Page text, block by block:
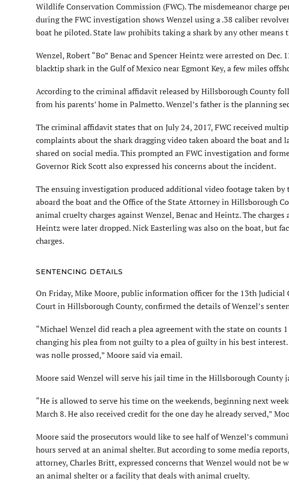
Wildlife Conservation Commission (FWC). The misdemeanor charge
during the FWC investigation shows Wenzel using a .38 caliber
boat he piloted. State law prohibits taking a shark by any other means
Wenzel, Robert “Bo” Benac and Spencer Heintz were arrested on
blacktip shark in the Gulf of Mexico near Egmont Key, a few miles
According to the criminal affidavit released by Hillsborough County
from his parents’ home in Palmetto. Wenzel’s father is the planning
The criminal affidavit states that on July 24, 2017, FWC received
complaints about the shark dragging video taken aboard the boat and
shared on social media. This prompted an FWC investigation and
Governor Rick Scott also expressed his concerns about the incident.
The ensuing investigation produced additional video footage taken by
aboard the boat and the Office of the State Attorney in Hillsborough
animal cruelty charges against Wenzel, Benac and Heintz. The charges
Heintz were later dropped. Nick Easterling was also on the boat, but
charges.
SENTENCING DETAILS
On Friday, Mike Moore, public information officer for the 13th Judicial
Court in Hillsborough County, confirmed the details of Wenzel’s
“Michael Wenzel did reach a plea agreement with the state on counts
changing his plea from not guilty to a plea of guilty in his best
was nolle prossed,” Moore said via email.
Moore said Wenzel will serve his jail time in the Hillsborough County
“He is allowed to serve his time on the weekends, beginning next
March 8. He also received credit for the one day he already served,”
Moore said the prosecutors would like to see half of Wenzel’s
hours served at an animal shelter. But according to some media
attorney, Charles Britt, expressed concerns that Wenzel would not be
an animal shelter or a facility that deals with animal cruelty.